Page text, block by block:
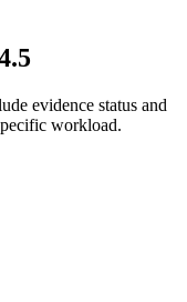
evidence status and
workload.